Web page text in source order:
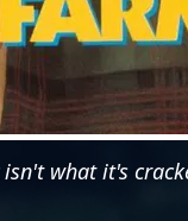
what it's